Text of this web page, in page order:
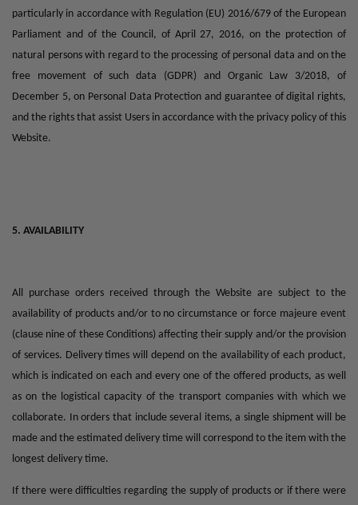
particularly in accordance with Regulation (EU) 2016/679 of the European
Parliament and of the Council, of April 27, 2016, on the protection of
natural persons with regard to the processing of personal data and on the
free movement of such data (GDPR) and Organic Law 3/2018, of
December 5, on Personal Data Protection and guarantee of digital rights,
and the rights that assist Users in accordance with the privacy policy of this
Website.
5. AVAILABILITY
All purchase orders received through the Website are subject to the
availability of products and/or to no circumstance or force majeure event
(clause nine of these Conditions) affecting their supply and/or the provision
of services. Delivery times will depend on the availability of each product,
which is indicated on each and every one of the offered products, as well
as on the logistical capacity of the transport companies with which we
collaborate. In orders that include several items, a single shipment will be
made and the estimated delivery time will correspond to the item with the
longest delivery time.
If there were difficulties regarding the supply of products or if there were